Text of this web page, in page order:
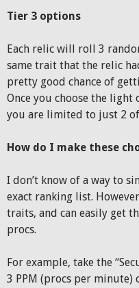
Tier 3 options
Each relic will roll 3
same trait that the relic
pretty good chance of
Once you choose the
you are limited to just 2 of
How do I make these
I don’t know of a way to
exact ranking list.
traits, and can easily get
procs.
For example, take the
3 PPM (procs per minute)